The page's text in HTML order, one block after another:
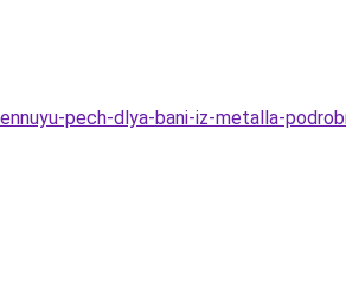
pech-dlya-bani-iz-metalla-